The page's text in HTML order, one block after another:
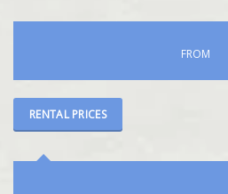
FROM
RENTAL PRICES